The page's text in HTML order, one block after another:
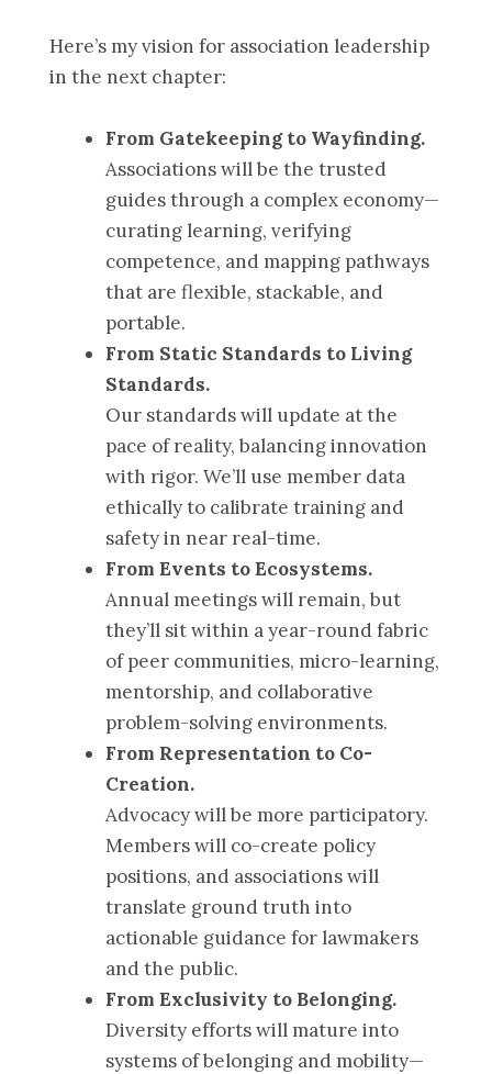
Here’s my vision for association leadership
in the next chapter:
From Gatekeeping to Wayfinding.
Associations will be the trusted
guides through a complex economy—
curating learning, verifying
competence, and mapping pathways
that are flexible, stackable, and
portable.
From Static Standards to Living
Standards.
Our standards will update at the
pace of reality, balancing innovation
with rigor. We’ll use member data
ethically to calibrate training and
safety in near real-time.
From Events to Ecosystems.
Annual meetings will remain, but
they’ll sit within a year-round fabric
of peer communities, micro-learning,
mentorship, and collaborative
problem-solving environments.
From Representation to Co-
Creation.
Advocacy will be more participatory.
Members will co-create policy
positions, and associations will
translate ground truth into
actionable guidance for lawmakers
and the public.
From Exclusivity to Belonging.
Diversity efforts will mature into
systems of belonging and mobility—